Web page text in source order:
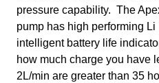
pressure capability. The
pump has high performing
intelligent battery life
how much charge you have
2L/min are greater than 35